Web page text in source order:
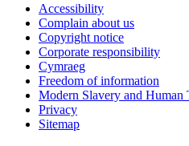
Accessibility
Complain about us
Copyright notice
Corporate responsibility
Cymraeg
Freedom of information
Modern Slavery and Human
Privacy
Sitemap